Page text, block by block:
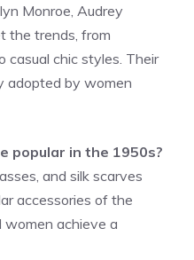
Monroe, Audrey
the trends, from
casual chic styles. Their
adopted by women
popular in the 1950s?
and silk scarves
accessories of the
women achieve a